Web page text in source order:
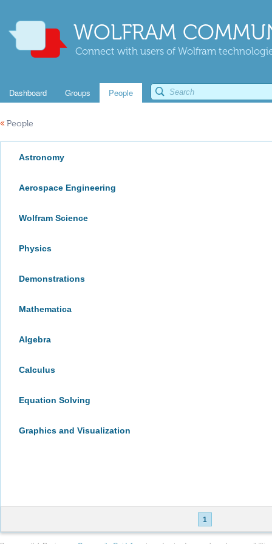
WOLFRAM
Connect with users of Wolfram
Dashboard Groups People
« People
Astronomy
Aerospace Engineering
Wolfram Science
Physics
Demonstrations
Mathematica
Algebra
Calculus
Equation Solving
Graphics and Visualization
1